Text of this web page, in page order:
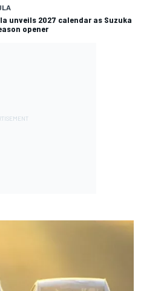
unveils 2027 calendar as Suzuka
opener